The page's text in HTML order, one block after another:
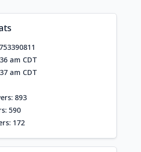
am CDT
am CDT
893
590
172